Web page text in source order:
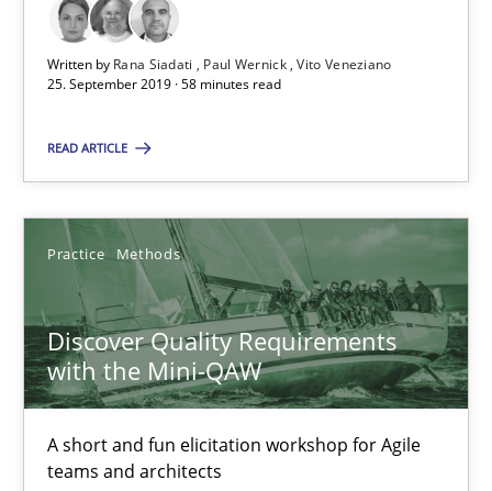
Written by Rana Siadati Paul Wernick Vito Veneziano
25. September 2019 · 58 minutes read
READ ARTICLE
Practice Methods
Discover Quality Requirements
with the Mini-QAW
A short and fun elicitation workshop for Agile
teams and architects
Tracing Change Requests
From Requirements to Code
Harry Sneed
Birgit Demuth
21.02.2017
26 minutes